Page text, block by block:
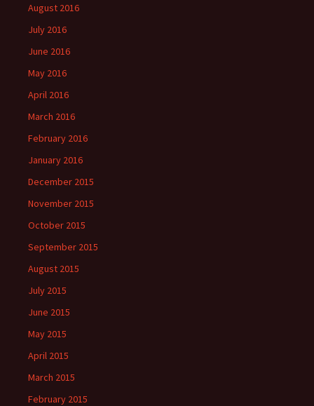
August 2016
July 2016
June 2016
May 2016
April 2016
March 2016
February 2016
January 2016
December 2015
November 2015
October 2015
September 2015
August 2015
July 2015
June 2015
May 2015
April 2015
March 2015
February 2015